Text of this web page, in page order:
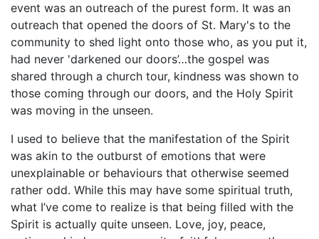
event was an outreach of the purest form. It was an
outreach that opened the doors of St. Mary's to the
community to shed light onto those who, as you put it,
had never 'darkened our doors’…the gospel was
shared through a church tour, kindness was shown to
those coming through our doors, and the Holy Spirit
was moving in the unseen.
I used to believe that the manifestation of the Spirit
was akin to the outburst of emotions that were
unexplainable or behaviours that otherwise seemed
rather odd. While this may have some spiritual truth,
what I’ve come to realize is that being filled with the
Spirit is actually quite unseen. Love, joy, peace,